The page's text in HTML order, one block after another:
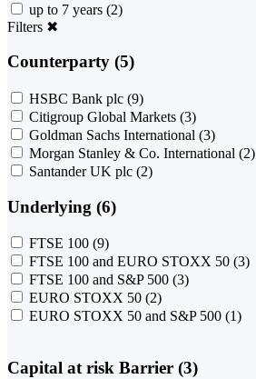
up to 7 years (2)
Filters ✖
Counterparty (5)
HSBC Bank plc (9)
Citigroup Global Markets (3)
Goldman Sachs International (3)
Morgan Stanley & Co. International (2)
Santander UK plc (2)
Underlying (6)
FTSE 100 (9)
FTSE 100 and EURO STOXX 50 (3)
FTSE 100 and S&P 500 (3)
EURO STOXX 50 (2)
EURO STOXX 50 and S&P 500 (1)
Capital at risk Barrier (3)